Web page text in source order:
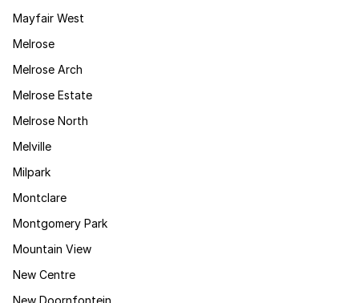
Mayfair West
Melrose
Melrose Arch
Melrose Estate
Melrose North
Melville
Milpark
Montclare
Montgomery Park
Mountain View
New Centre